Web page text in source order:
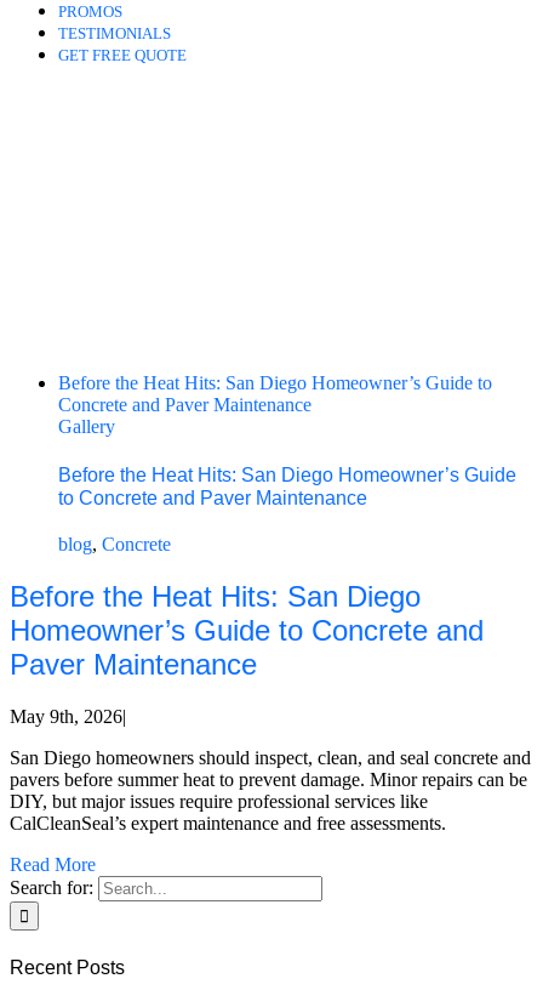
PROMOS
TESTIMONIALS
GET FREE QUOTE
Before the Heat Hits: San Diego Homeowner’s Guide to
Concrete and Paver Maintenance
Gallery
Before the Heat Hits: San Diego Homeowner’s Guide
to Concrete and Paver Maintenance
blog, Concrete
Before the Heat Hits: San Diego
Homeowner’s Guide to Concrete and
Paver Maintenance
May 9th, 2026|
San Diego homeowners should inspect, clean, and seal concrete and
pavers before summer heat to prevent damage. Minor repairs can be
DIY, but major issues require professional services like
CalCleanSeal’s expert maintenance and free assessments.
Read More
Search for:
Recent Posts